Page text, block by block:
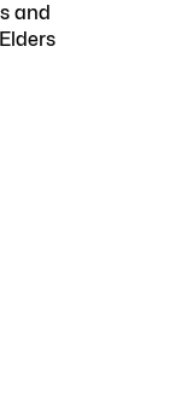
and